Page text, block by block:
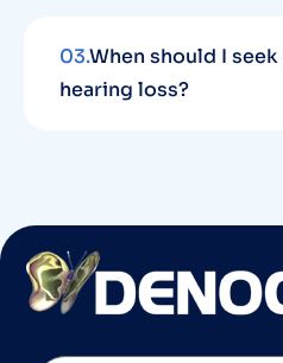
03.When should I
hearing loss?